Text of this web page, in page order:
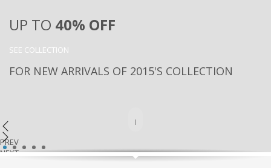
UP TO 40% OFF
SEE COLLECTION
FOR NEW ARRIVALS OF 2015'S COLLECTION
PREV
NEXT
1 2 3 4 5